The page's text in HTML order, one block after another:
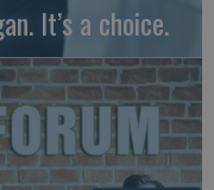
It’s a choice.